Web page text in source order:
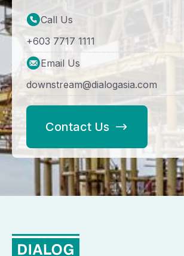
Call Us
+603 7717 1111
Email Us
downstream@dialogasia.com
Contact Us